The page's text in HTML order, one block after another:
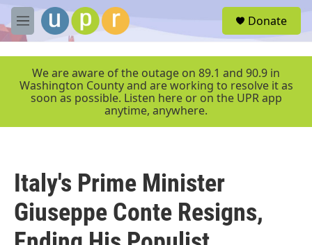
Skip to main content
M
e
r
Donate
We are aware of the outage on 89.1 and 90.9 in
Washington County and are working to resolve it as
soon as possible. Listen here or on the UPR app
anytime, anywhere.
Italy's Prime Minister
Giuseppe Conte Resigns,